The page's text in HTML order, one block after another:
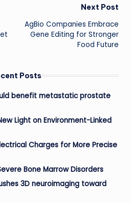
Next Post
AgBio Companies Embrace
Gene Editing for Stronger
Food Future
Posts
benefit metastatic prostate
Light on Environment-Linked
Charges for More Precise
Bone Marrow Disorders
3D neuroimaging toward